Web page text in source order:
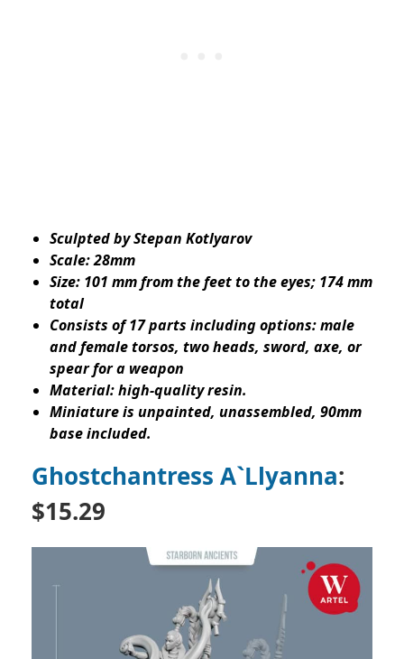
Sculpted by Stepan Kotlyarov
Scale: 28mm
Size: 101 mm from the feet to the eyes; 174 mm
total
Consists of 17 parts including options: male
and female torsos, two heads, sword, axe, or
spear for a weapon
Material: high-quality resin.
Miniature is unpainted, unassembled, 90mm
base included.
Ghostchantress A`Llyanna:
$15.29